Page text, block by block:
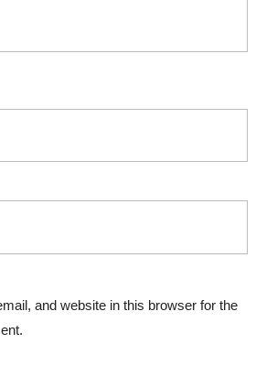
and website in this browser for the